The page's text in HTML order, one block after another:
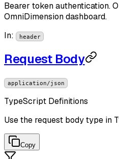
Bearer token authentication.
OmniDimension dashboard.
In: header
Request Body
application/json
TypeScript Definitions
Use the request body type in
Copy